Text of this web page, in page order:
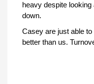
heavy despite
down.
Casey are just able
better than us.